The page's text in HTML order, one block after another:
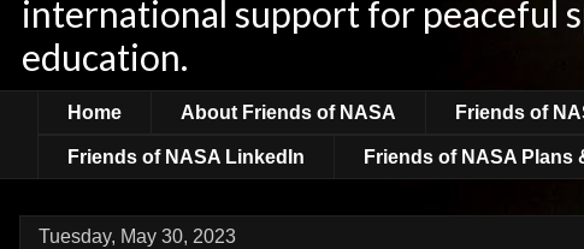
international support for peaceful
education.
Home About Friends of NASA Friends of
Friends of NASA LinkedIn Friends of NASA Plans
Tuesday, May 30, 2023